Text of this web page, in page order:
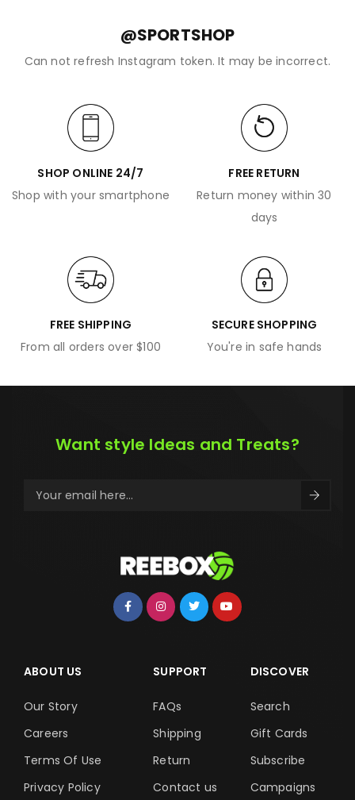
@SPORTSHOP
Can not refresh Instagram token. It may be incorrect.
SHOP ONLINE 24/7
Shop with your smartphone
FREE RETURN
Return money within 30
days
FREE SHIPPING
From all orders over $100
SECURE SHOPPING
You're in safe hands
Want style Ideas and Treats?
ABOUT US
Our Story
Careers
Terms Of Use
Privacy Policy
SUPPORT
FAQs
Shipping
Return
Contact us
DISCOVER
Search
Gift Cards
Subscribe
Campaigns